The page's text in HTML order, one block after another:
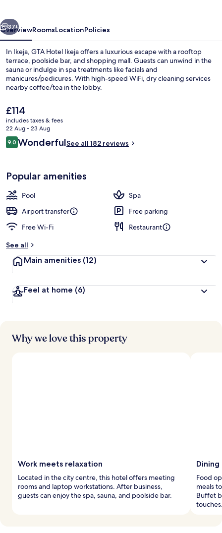
Next
37+
OverviewRoomsLocationPolicies
In Ikeja, GTA Hotel Ikeja offers a luxurious escape with a rooftop
terrace, poolside bar, and shopping mall. Guests can unwind in the
sauna or indulge in spa treatments like facials and
manicures/pedicures. With high-speed WiFi, dry cleaning services
nearby coffee/tea in the lobby.
The
current
price
is
£114
£114
includes taxes & fees
22 Aug - 23 Aug
Reviews
9.09.0 out of 10
WonderfulSee all 182 reviews
Popular amenities
Pool
Spa
Airport transfer
Free parking
Free Wi-Fi
Restaurant
See all
Main amenities (12)
Feel at home (6)
Why we love this property
Work meets relaxation
Located in the city centre, this hotel offers meeting
rooms and laptop workstations. After business,
guests can enjoy the spa, sauna, and poolside bar.
Food
meals
Buffet